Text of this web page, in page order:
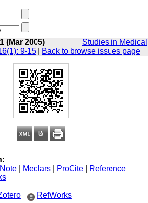
(Mar 2005)
Studies in Medical
9-15
Back to browse issues page
| Medlars| ProCite|
Reference
RefWorks